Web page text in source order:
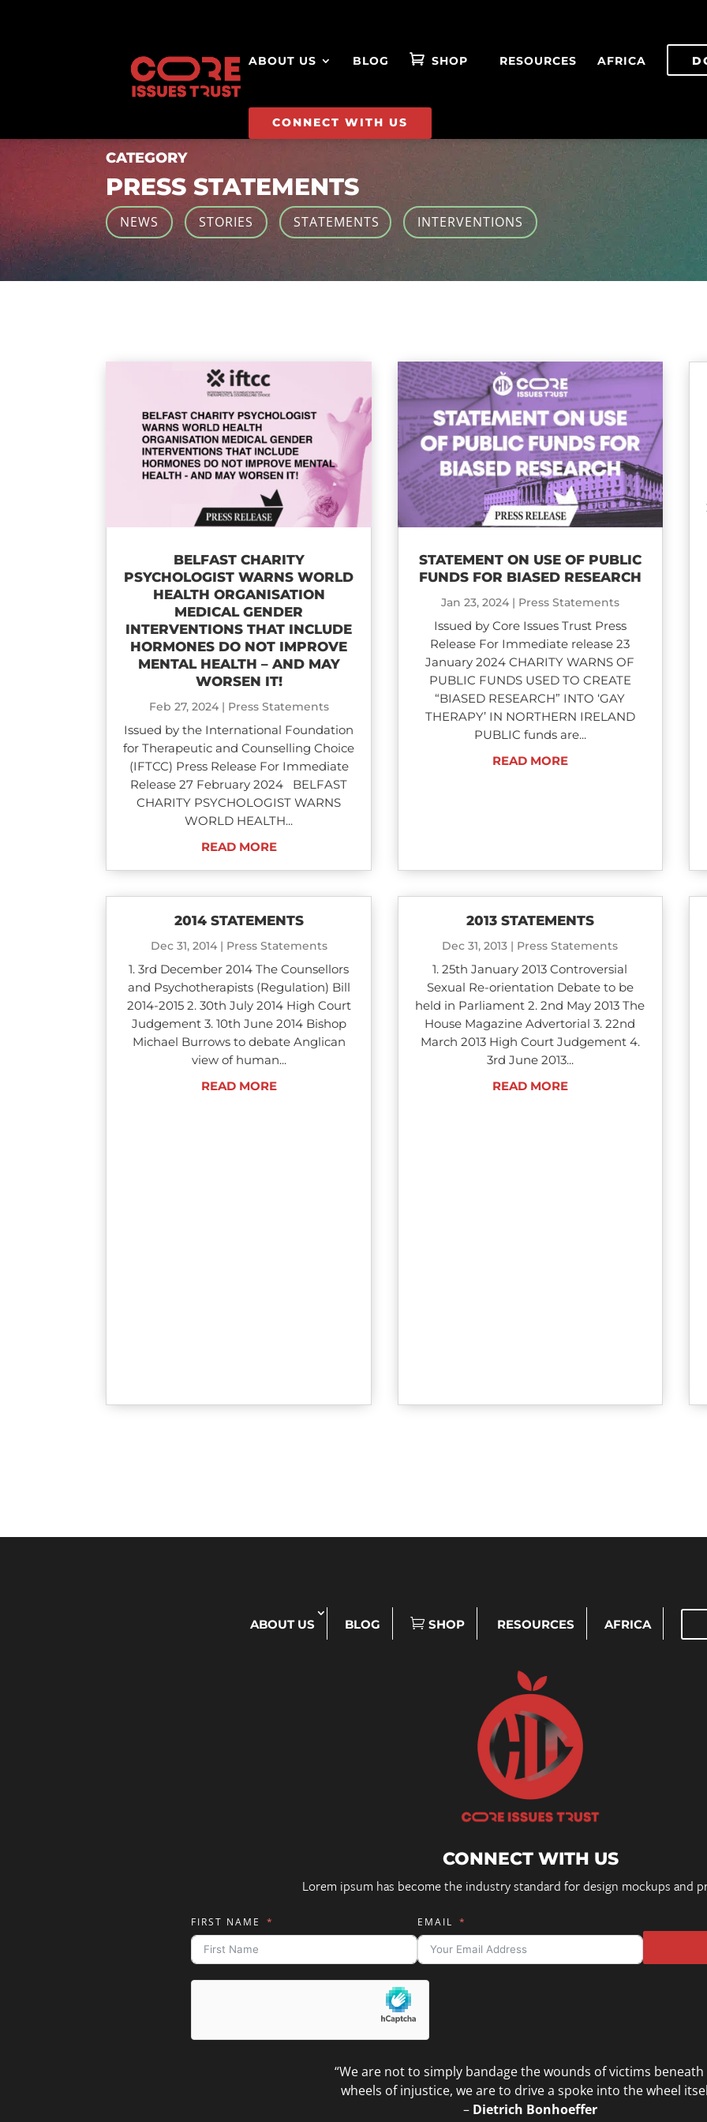
ABOUT US BLOG SHOP RESOURCES AFRICA
CONNECT WITH US
CATEGORY
PRESS STATEMENTS
NEWS STORIES STATEMENTS INTERVENTIONS
BELFAST CHARITY
PSYCHOLOGIST WARNS WORLD
HEALTH ORGANISATION
MEDICAL GENDER
INTERVENTIONS THAT INCLUDE
HORMONES DO NOT IMPROVE
MENTAL HEALTH – AND MAY
WORSEN IT!
Feb 27, 2024| Press Statements
Issued by the International Foundation
for Therapeutic and Counselling Choice
(IFTCC) Press Release For Immediate
Release 27 February 2024 BELFAST
CHARITY PSYCHOLOGIST WARNS
WORLD HEALTH...
READ MORE
2014 STATEMENTS
Dec 31, 2014| Press Statements
1. 3rd December 2014 The Counsellors
and Psychotherapists (Regulation) Bill
2014-2015 2. 30th July 2014 High Court
Judgement 3. 10th June 2014 Bishop
Michael Burrows to debate Anglican
view of human...
READ MORE
STATEMENT ON USE OF PUBLIC
FUNDS FOR BIASED RESEARCH
Jan 23, 2024| Press Statements
Issued by Core Issues Trust Press
Release For Immediate release 23
January 2024 CHARITY WARNS OF
PUBLIC FUNDS USED TO CREATE
“BIASED RESEARCH” INTO ‘GAY
THERAPY’ IN NORTHERN IRELAND
PUBLIC funds are...
READ MORE
2013 STATEMENTS
Dec 31, 2013 | Press Statements
1. 25th January 2013 Controversial
Sexual Re-orientation Debate to be
held in Parliament 2. 2nd May 2013 The
House Magazine Advertorial 3. 22nd
March 2013 High Court Judgement 4.
3rd June 2013...
READ MORE
ABOUT US BLOG SHOP RESOURCES AFRICA
CONNECT WITH US
Lorem ipsum has become the industry standard for design mockups and
FIRST NAME EMAIL
“We are not to simply bandage the wounds of victims
wheels of injustice, we are to drive a spoke into the wheel
– Dietrich Bonhoeffer